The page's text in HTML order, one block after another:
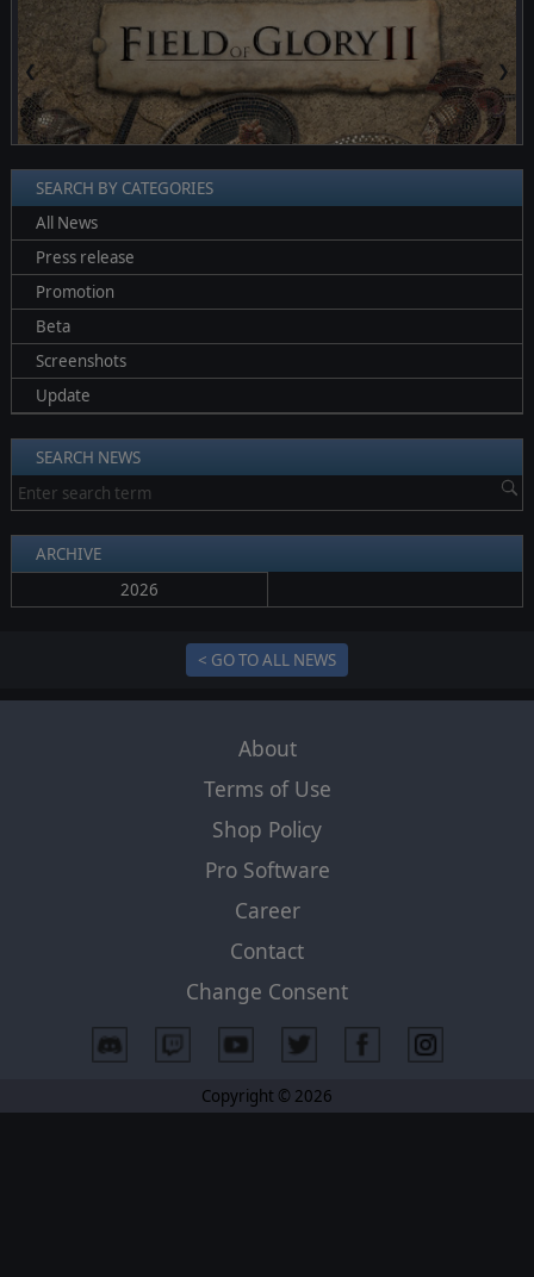
❮ ❯
SEARCH BY CATEGORIES
All News
Press release
Promotion
Beta
Screenshots
Update
SEARCH NEWS
ARCHIVE
2026
< GO TO ALL NEWS
About
Terms of Use
Shop Policy
Pro Software
Career
Contact
Change Consent
Copyright © 2026